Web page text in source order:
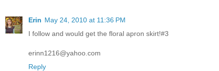
Erin May 24, 2010 at 11:36 PM
I follow and would get the floral apron skirt!#3
erinn1216@yahoo.com
Reply